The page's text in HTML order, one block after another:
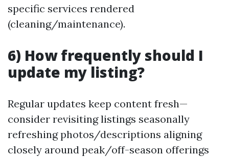
specific services rendered
(cleaning/maintenance).
6) How frequently should I
update my listing?
Regular updates keep content fresh—
consider revisiting listings seasonally
refreshing photos/descriptions aligning
closely around peak/off-season offerings